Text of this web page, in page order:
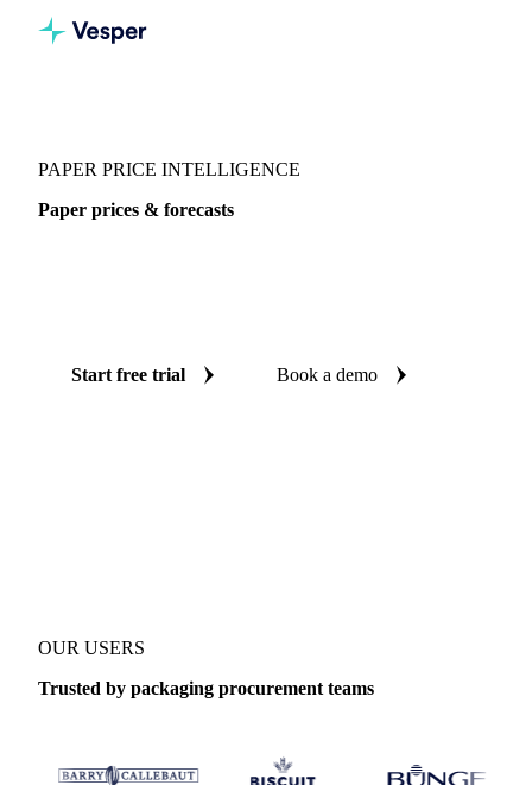
PAPER PRICE INTELLIGENCE
Paper prices & forecasts
Start free trial Book a demo
OUR USERS
Trusted by packaging procurement teams